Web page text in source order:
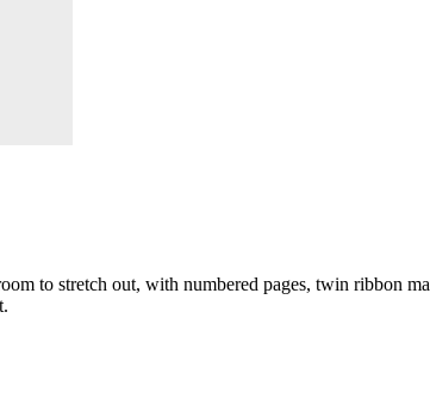
to stretch out, with numbered pages, twin ribbon